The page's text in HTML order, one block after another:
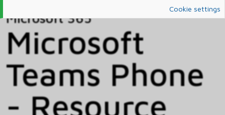
Cookie settings
Microsoft 365
Microsoft
Teams Phone
- Resource